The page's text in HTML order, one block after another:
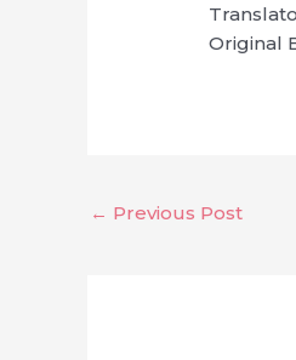
Original
← Previous Post